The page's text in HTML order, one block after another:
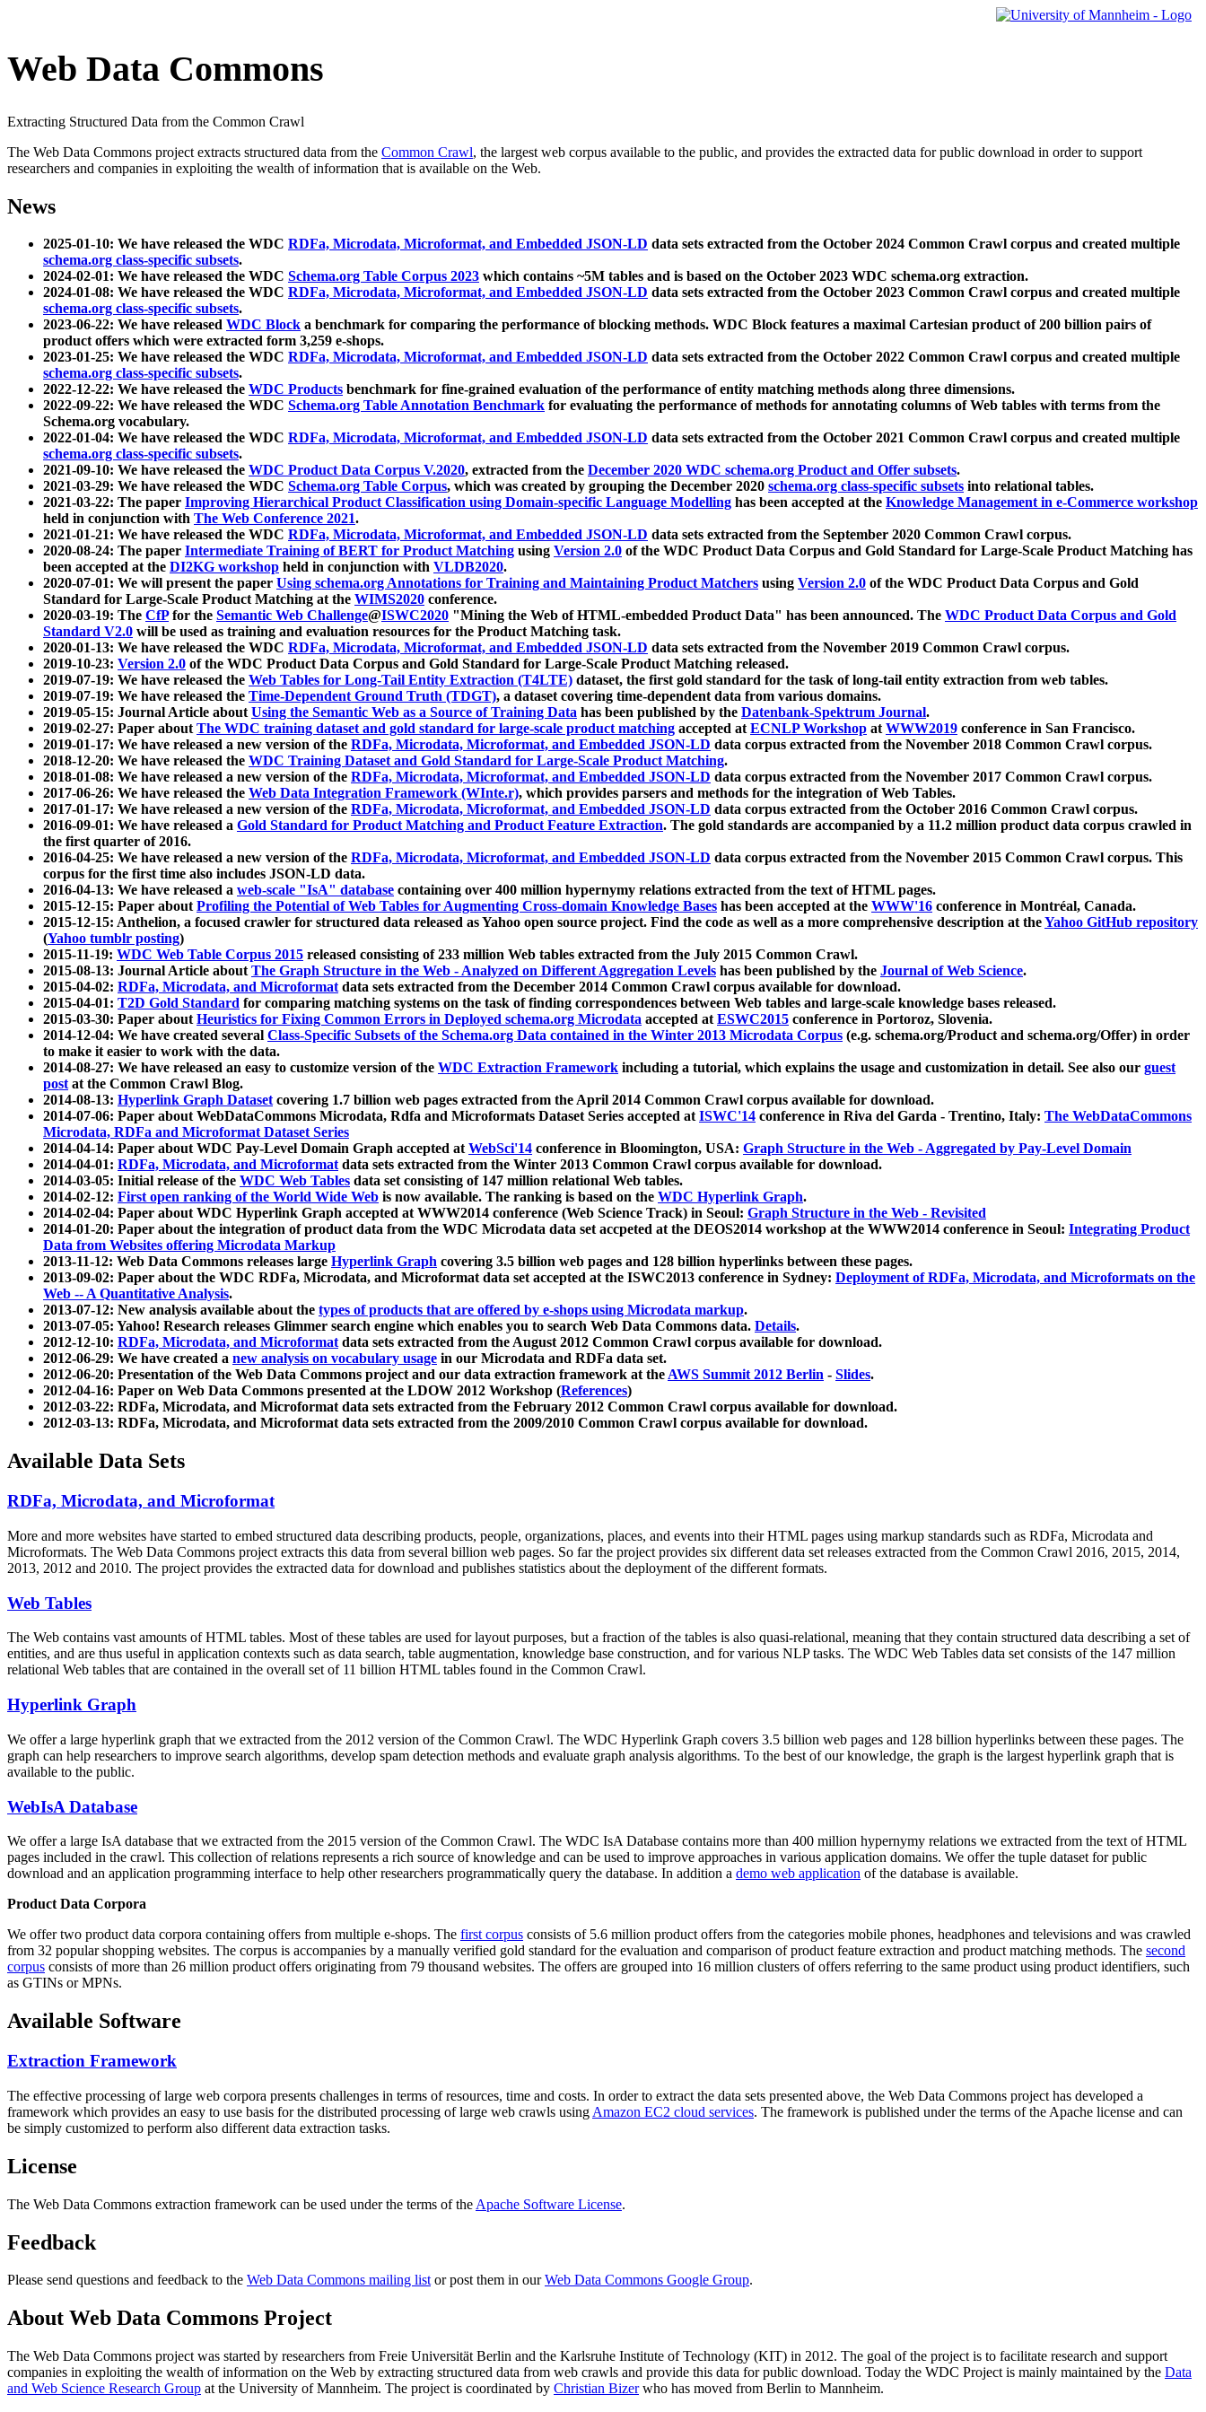
Web Data Commons
Extracting Structured Data from the Common Crawl
The Web Data Commons project extracts structured data from the Common Crawl, the largest web corpus available to the public, and provides the extracted data for public download in order to support
researchers and companies in exploiting the wealth of information that is available on the Web.
News
2025-01-10: We have released the WDC RDFa, Microdata, Microformat, and Embedded JSON-LD data sets extracted from the October 2024 Common Crawl corpus and created multiple
schema.org class-specific subsets.
2024-02-01: We have released the WDC Schema.org Table Corpus 2023 which contains ~5M tables and is based on the October 2023 WDC schema.org extraction.
2024-01-08: We have released the WDC RDFa, Microdata, Microformat, and Embedded JSON-LD data sets extracted from the October 2023 Common Crawl corpus and created multiple
schema.org class-specific subsets.
2023-06-22: We have released WDC Block a benchmark for comparing the performance of blocking methods. WDC Block features a maximal Cartesian product of 200 billion pairs of
product offers which were extracted form 3,259 e-shops.
2023-01-25: We have released the WDC RDFa, Microdata, Microformat, and Embedded JSON-LD data sets extracted from the October 2022 Common Crawl corpus and created multiple
schema.org class-specific subsets.
2022-12-22: We have released the WDC Products benchmark for fine-grained evaluation of the performance of entity matching methods along three dimensions.
2022-09-22: We have released the WDC Schema.org Table Annotation Benchmark for evaluating the performance of methods for annotating columns of Web tables with terms from the
Schema.org vocabulary.
2022-01-04: We have released the WDC RDFa, Microdata, Microformat, and Embedded JSON-LD data sets extracted from the October 2021 Common Crawl corpus and created multiple
schema.org class-specific subsets.
2021-09-10: We have released the WDC Product Data Corpus V.2020, extracted from the December 2020 WDC schema.org Product and Offer subsets.
2021-03-29: We have released the WDC Schema.org Table Corpus, which was created by grouping the December 2020 schema.org class-specific subsets into relational tables.
2021-03-22: The paper Improving Hierarchical Product Classification using Domain-specific Language Modelling has been accepted at the Knowledge Management in e-Commerce workshop
held in conjunction with The Web Conference 2021.
2021-01-21: We have released the WDC RDFa, Microdata, Microformat, and Embedded JSON-LD data sets extracted from the September 2020 Common Crawl corpus.
2020-08-24: The paper Intermediate Training of BERT for Product Matching using Version 2.0 of the WDC Product Data Corpus and Gold Standard for Large-Scale Product Matching has
been accepted at the DI2KG workshop held in conjunction with VLDB2020.
2020-07-01: We will present the paper Using schema.org Annotations for Training and Maintaining Product Matchers using Version 2.0 of the WDC Product Data Corpus and Gold
Standard for Large-Scale Product Matching at the WIMS2020 conference.
2020-03-19: The CfPfor the Semantic Web Challenge@ISWC2020 "Mining the Web of HTML-embedded Product Data" has been announced. The WDC Product Data Corpus and Gold
Standard V2.0 will be used as training and evaluation resources for the Product Matching task.
2020-01-13: We have released the WDC RDFa, Microdata, Microformat, and Embedded JSON-LD data sets extracted from the November 2019 Common Crawl corpus.
2019-10-23: Version 2.0 of the WDC Product Data Corpus and Gold Standard for Large-Scale Product Matching released.
2019-07-19: We have released the Web Tables for Long-Tail Entity Extraction (T4LTE) dataset, the first gold standard for the task of long-tail entity extraction from web tables.
2019-07-19: We have released the Time-Dependent Ground Truth (TDGT), a dataset covering time-dependent data from various domains.
2019-05-15: Journal Article aboutUsing the Semantic Web as a Source of Training Data has been published by the Datenbank-Spektrum Journal.
2019-02-27: Paper aboutThe WDC training dataset and gold standard for large-scale product matching accepted atECNLP Workshop atWWW2019 conference in San Francisco.
2019-01-17: We have released a new version of the RDFa, Microdata, Microformat, and Embedded JSON-LD data corpus extracted from the November 2018 Common Crawl corpus.
2018-12-20: We have released the WDC Training Dataset and Gold Standard for Large-Scale Product Matching.
2018-01-08: We have released a new version of the RDFa, Microdata, Microformat, and Embedded JSON-LD data corpus extracted from the November 2017 Common Crawl corpus.
2017-06-26: We have released the Web Data Integration Framework (WInte.r), which provides parsers and methods for the integration of Web Tables.
2017-01-17: We have released a new version of the RDFa, Microdata, Microformat, and Embedded JSON-LD data corpus extracted from the October 2016 Common Crawl corpus.
2016-09-01: We have released a Gold Standard for Product Matching and Product Feature Extraction. The gold standards are accompanied by a 11.2 million product data corpus crawled in
the first quarter of 2016.
2016-04-25: We have released a new version of the RDFa, Microdata, Microformat, and Embedded JSON-LD data corpus extracted from the November 2015 Common Crawl corpus. This
corpus for the first time also includes JSON-LD data.
2016-04-13: We have released a web-scale "IsA" database containing over 400 million hypernymy relations extracted from the text of HTML pages.
2015-12-15: Paper aboutProfiling the Potential of Web Tables for Augmenting Cross-domain Knowledge Bases has been accepted at the WWW'16 conference in Montréal, Canada.
2015-12-15: Anthelion, a focused crawler for structured data released as Yahoo open source project. Find the code as well as a more comprehensive description at theYahoo GitHub repository
(Yahoo tumblr posting)
2015-11-19: WDC Web Table Corpus 2015 released consisting of 233 million Web tables extracted from the July 2015 Common Crawl.
2015-08-13: Journal Article aboutThe Graph Structure in the Web - Analyzed on Different Aggregation Levels has been published by the Journal of Web Science.
2015-04-02: RDFa, Microdata, and Microformatdata sets extracted from the December 2014 Common Crawl corpus available for download.
2015-04-01: T2D Gold Standard for comparing matching systems on the task of finding correspondences between Web tables and large-scale knowledge bases released.
2015-03-30: Paper aboutHeuristics for Fixing Common Errors in Deployed schema.org Microdata accepted atESWC2015 conference in Portoroz, Slovenia.
2014-12-04: We have created several Class-Specific Subsets of the Schema.org Data contained in the Winter 2013 Microdata Corpus (e.g. schema.org/Product and schema.org/Offer) in order
to make it easier to work with the data.
2014-08-27: We have released an easy to customize version of the WDC Extraction Framework including a tutorial, which explains the usage and customization in detail. See also our guest
postat the Common Crawl Blog.
2014-08-13: Hyperlink Graph Datasetcovering 1.7 billion web pages extracted from the April 2014 Common Crawl corpus available for download.
2014-07-06: Paper about WebDataCommons Microdata, Rdfa and Microformats Dataset Series accepted atISWC'14 conference in Riva del Garda - Trentino, Italy: The WebDataCommons
Microdata, RDFa and Microformat Dataset Series
2014-04-14: Paper about WDC Pay-Level Domain Graph accepted atWebSci'14 conference in Bloomington, USA: Graph Structure in the Web - Aggregated by Pay-Level Domain
2014-04-01: RDFa, Microdata, and Microformatdata sets extracted from the Winter 2013 Common Crawl corpus available for download.
2014-03-05: Initial release of the WDC Web Tables data set consisting of 147 million relational Web tables.
2014-02-12: First open ranking of the World Wide Web is now available. The ranking is based on the WDC Hyperlink Graph.
2014-02-04: Paper about WDC Hyperlink Graph accepted at WWW2014 conference (Web Science Track) in Seoul: Graph Structure in the Web - Revisited
2014-01-20: Paper about the integration of product data from the WDC Microdata data set accpeted at the DEOS2014 workshop at the WWW2014 conference in Seoul: Integrating Product
Data from Websites offering Microdata Markup
2013-11-12: Web Data Commons releases large Hyperlink Graph covering 3.5 billion web pages and 128 billion hyperlinks between these pages.
2013-09-02: Paper about the WDC RDFa, Microdata, and Microformat data set accepted at the ISWC2013 conference in Sydney: Deployment of RDFa, Microdata, and Microformats on the
Web -- A Quantitative Analysis.
2013-07-12: New analysis available about the types of products that are offered by e-shops using Microdata markup.
2013-07-05: Yahoo! Research releases Glimmer search engine which enables you to search Web Data Commons data. Details.
2012-12-10: RDFa, Microdata, and Microformatdata sets extracted from the August 2012 Common Crawl corpus available for download.
2012-06-29: We have created a new analysis on vocabulary usage in our Microdata and RDFa data set.
2012-06-20: Presentation of the Web Data Commons project and our data extraction framework at theAWS Summit 2012 Berlin - Slides.
2012-04-16: Paper on Web Data Commons presented at the LDOW 2012 Workshop (References)
2012-03-22: RDFa, Microdata, and Microformat data sets extracted from the February 2012 Common Crawl corpus available for download.
2012-03-13: RDFa, Microdata, and Microformat data sets extracted from the 2009/2010 Common Crawl corpus available for download.
Available Data Sets
RDFa, Microdata, and Microformat
More and more websites have started to embed structured data describing products, people, organizations, places, and events into their HTML pages using markup standards such as RDFa, Microdata and
Microformats. The Web Data Commons project extracts this data from several billion web pages. So far the project provides six different data set releases extracted from the Common Crawl 2016, 2015, 2014,
2013, 2012 and 2010. The project provides the extracted data for download and publishes statistics about the deployment of the different formats.
Web Tables
The Web contains vast amounts ofHTML tables. Most of these tables are used for layout purposes, but a fraction of the tables is also quasi-relational, meaning that they contain structured data describing a set of
entities, and are thus useful in application contexts such as data search, table augmentation, knowledge base construction, and for various NLP tasks. The WDC Web Tables data set consists of the 147 million
relational Web tables that are contained in the overall set of 11 billion HTML tables found in the Common Crawl.
Hyperlink Graph
We offer a large hyperlink graph that we extracted from the 2012 version of the Common Crawl. The WDC Hyperlink Graph covers 3.5 billion web pages and 128 billion hyperlinks between these pages. The
graph can help researchers to improve search algorithms, develop spam detection methods and evaluate graph analysis algorithms. To the best of our knowledge, the graph is the largest hyperlink graph that is
available to the public.
WebIsA Database
We offer a large IsA database that we extracted from the 2015 version of the Common Crawl. The WDC IsA Database contains more than 400 million hypernymy relations we extracted from the text of HTML
pages included in the crawl. This collection of relations represents a rich source of knowledge and can be used to improve approaches in various application domains. We offer the tuple dataset for public
download and an application programming interface to help other researchers programmatically query the database. In addition a demo web application of the database is available.
Product Data Corpora
We offer two product data corpora containing offers from multiple e-shops. The first corpus consists of 5.6 million product offers from the categories mobile phones, headphones and televisions and was crawled
from 32 popular shopping websites. The corpus is accompanies by a manually verified gold standard for the evaluation and comparison of product feature extraction and product matching methods. The second
corpus consists of more than 26 million product offers originating from 79 thousand websites. The offers are grouped into 16 million clusters of offers referring to the same product using product identifiers, such
as GTINs or MPNs.
Available Software
Extraction Framework
The effective processing of large web corpora presents challenges in terms of resources, time and costs. In order to extract the data sets presented above, the Web Data Commons project has developed a
framework which provides an easy to use basis for the distributed processing of large web crawls using Amazon EC2 cloud services. The framework is published under the terms of the Apache license and can
be simply customized to perform also different data extraction tasks.
License
The Web Data Commons extraction framework can be used under the terms of the Apache Software License.
Feedback
Please send questions and feedback to the Web Data Commons mailing listor post them in ourWeb Data Commons Google Group.
About Web Data Commons Project
The Web Data Commons project was started by researchers from Freie Universität Berlin and the Karlsruhe Institute of Technology (KIT) in 2012. The goal of the project is to facilitate research and support
companies in exploiting the wealth of information on the Web by extracting structured data from web crawls and provide this data for public download. Today the WDC Project is mainly maintained by the Data
and Web Science Research Group at the University of Mannheim. The project is coordinated by Christian Bizerwho has moved from Berlin to Mannheim.